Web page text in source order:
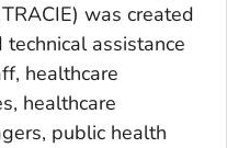
was created
assistance
healthcare
healthcare
public health